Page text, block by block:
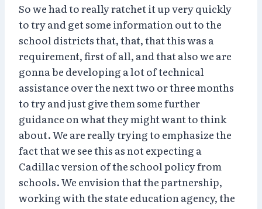
So we had to really ratchet it up very quickly
to try and get some information out to the
school districts that, that, that this was a
requirement, first of all, and that also we are
gonna be developing a lot of technical
assistance over the next two or three months
to try and just give them some further
guidance on what they might want to think
about. We are really trying to emphasize the
fact that we see this as not expecting a
Cadillac version of the school policy from
schools. We envision that the partnership,
working with the state education agency, the